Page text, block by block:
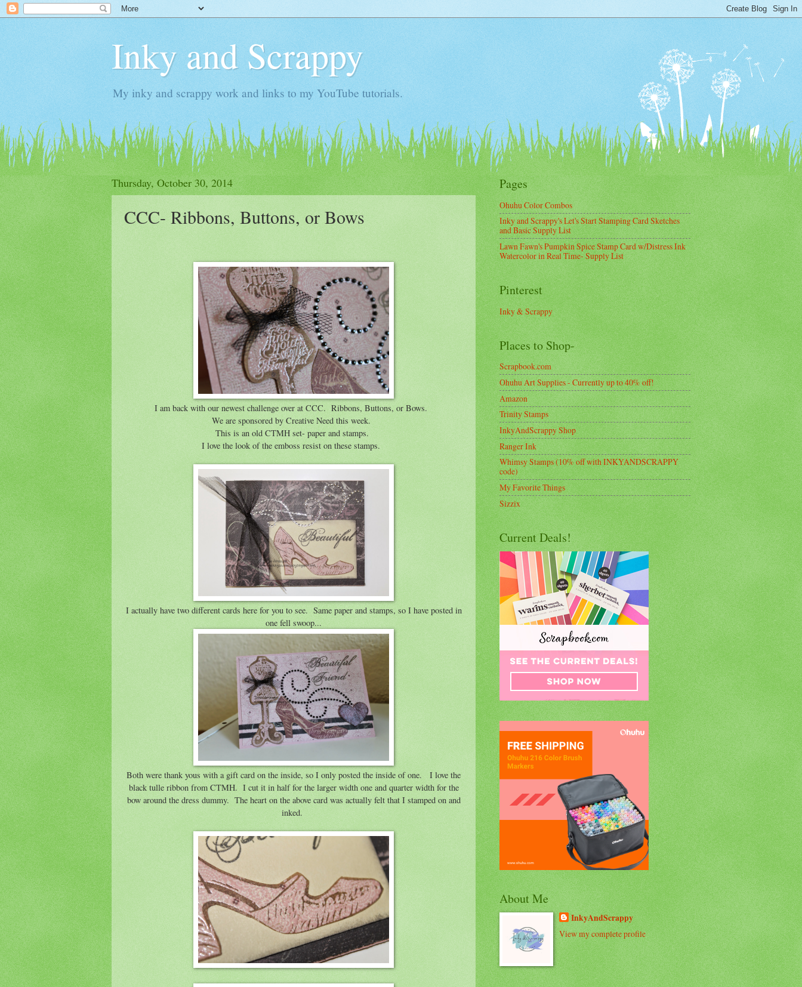
Inky and Scrappy
My inky and scrappy work and links to my YouTube tutorials.
Thursday, October 30, 2014
CCC- Ribbons, Buttons, or Bows
I am back with our newest challenge over at CCC. Ribbons, Buttons, or Bows.
We are sponsored by Creative Need this week.
This is an old CTMH set- paper and stamps.
I love the look of the emboss resist on these stamps.
I actually have two different cards here for you to see. Same paper and stamps, so I have posted in
one fell swoop...
Both were thank yous with a gift card on the inside, so I only posted the inside of one. I love the
black tulle ribbon from CTMH. I cut it in half for the larger width one and quarter width for the
bow around the dress dummy. The heart on the above card was actually felt that I stamped on and
inked.
Pages
Ohuhu Color Combos
Inky and Scrappy's Let's Start Stamping Card Sketches
and Basic Supply List
Lawn Fawn's Pumpkin Spice Stamp Card w/Distress Ink
Watercolor in Real Time- Supply List
Pinterest
Inky & Scrappy
Places to Shop-
Scrapbook.com
Ohuhu Art Supplies - Currently up to 40% off!
Amazon
Trinity Stamps
InkyAndScrappy Shop
Ranger Ink
Whimsy Stamps (10% off with INKYANDSCRAPPY
code)
My Favorite Things
Sizzix
Current Deals!
About Me
InkyAndScrappy
View my complete profile